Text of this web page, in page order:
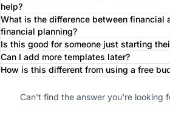
help?
What is the difference between financial
financial planning?
Is this good for someone just starting
Can I add more templates later?
How is this different from using a free
Can't find the answer you're looking